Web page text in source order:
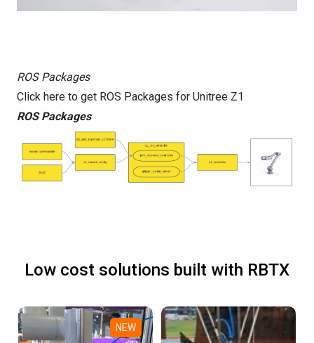
ROS Packages
Click here to get ROS Packages for Unitree Z1
ROS Packages
Low cost solutions built with RBTX
NEW